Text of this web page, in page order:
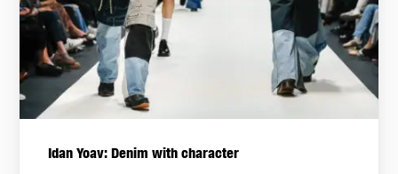
Idan Yoav: Denim with character